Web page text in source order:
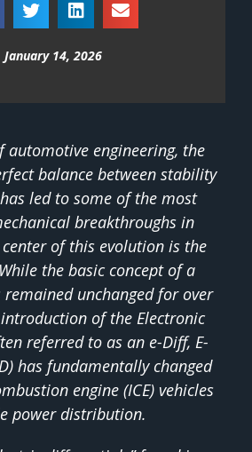
January 14, 2026
automotive engineering, the
balance between stability
led to some of the most
breakthroughs in
of this evolution is the
the basic concept of a
unchanged for over
of the Electronic
referred to as an e-Diff, E-
has fundamentally changed
engine (ICE) vehicles
power distribution.